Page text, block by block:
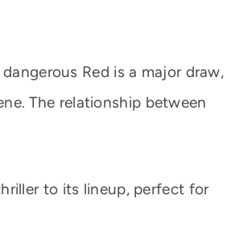
Red is a major draw,
The relationship between
to its lineup, perfect for